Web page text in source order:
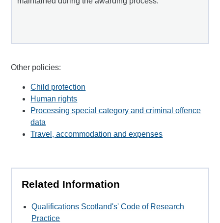
Other policies:
Child protection
Human rights
Processing special category and criminal offence
data
Travel, accommodation and expenses
Related Information
Qualifications Scotland's' Code of Research
Practice